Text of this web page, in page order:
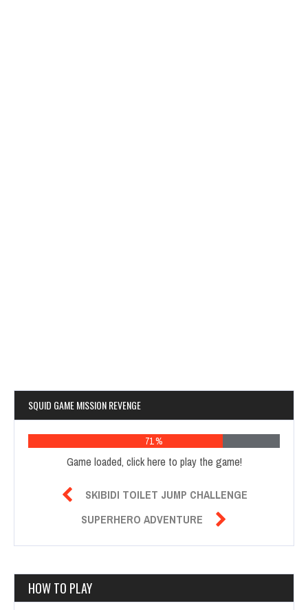
SQUID GAME MISSION REVENGE
76 %
Game loaded, click here to play the game!

SKIBIDI TOILET JUMP CHALLENGE
SUPERHERO ADVENTURE 
HOW TO PLAY